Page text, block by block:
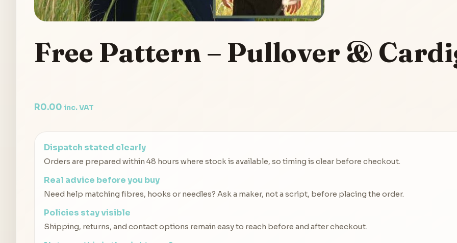
Free Pattern – Pullover &
R0.00 inc. VAT
Dispatch stated clearly
Orders are prepared within 48 hours where stock is available, so timing is clear before checkout.
Real advice before you buy
Need help matching fibres, hooks or needles? Ask a maker, not a script, before placing the order.
Policies stay visible
Shipping, returns, and contact options remain easy to reach before and after checkout.